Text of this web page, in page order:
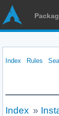
Index Rules
Index »